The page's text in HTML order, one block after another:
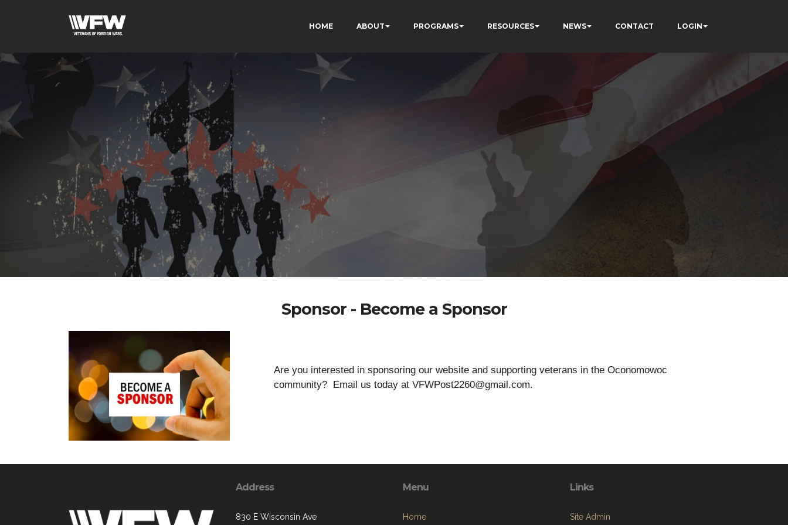
HOME ABOUT PROGRAMS RESOURCES NEWS CONTACT LOGIN
Sponsor - Become a Sponsor
Are you interested in sponsoring our website and supporting veterans in the Oconomowoc
community? Email us today at VFWPost2260@gmail.com.
Address
830 E Wisconsin Ave
Menu
Home
Links
Site Admin